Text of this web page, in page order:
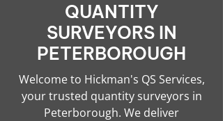
QUANTITY
SURVEYORS IN
PETERBOROUGH
Welcome to Hickman's QS Services,
your trusted quantity surveyors in
Peterborough. We deliver